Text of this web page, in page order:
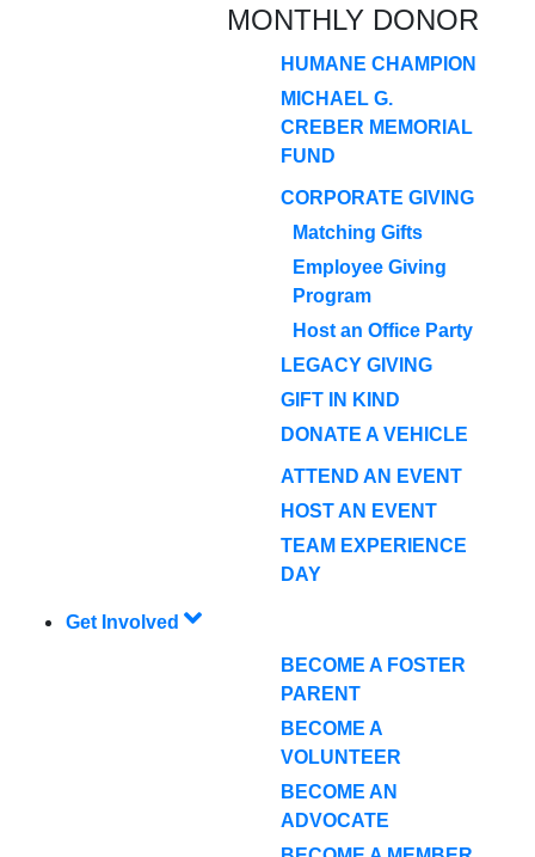
MONTHLY DONOR
HUMANE CHAMPION
MICHAEL G.
CREBER MEMORIAL
FUND
CORPORATE GIVING
Matching Gifts
Employee Giving
Program
Host an Office Party
LEGACY GIVING
GIFT IN KIND
DONATE A VEHICLE
ATTEND AN EVENT
HOST AN EVENT
TEAM EXPERIENCE
DAY
Get Involved
BECOME A FOSTER
PARENT
BECOME A
VOLUNTEER
BECOME AN
ADVOCATE